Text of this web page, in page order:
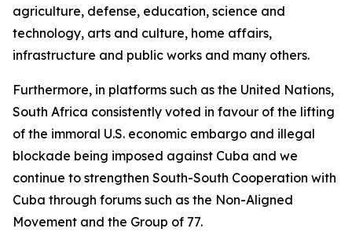
agriculture, defense, education, science and
technology, arts and culture, home affairs,
infrastructure and public works and many others.
Furthermore, in platforms such as the United Nations,
South Africa consistently voted in favour of the lifting
of the immoral U.S. economic embargo and illegal
blockade being imposed against Cuba and we
continue to strengthen South-South Cooperation with
Cuba through forums such as the Non-Aligned
Movement and the Group of 77.